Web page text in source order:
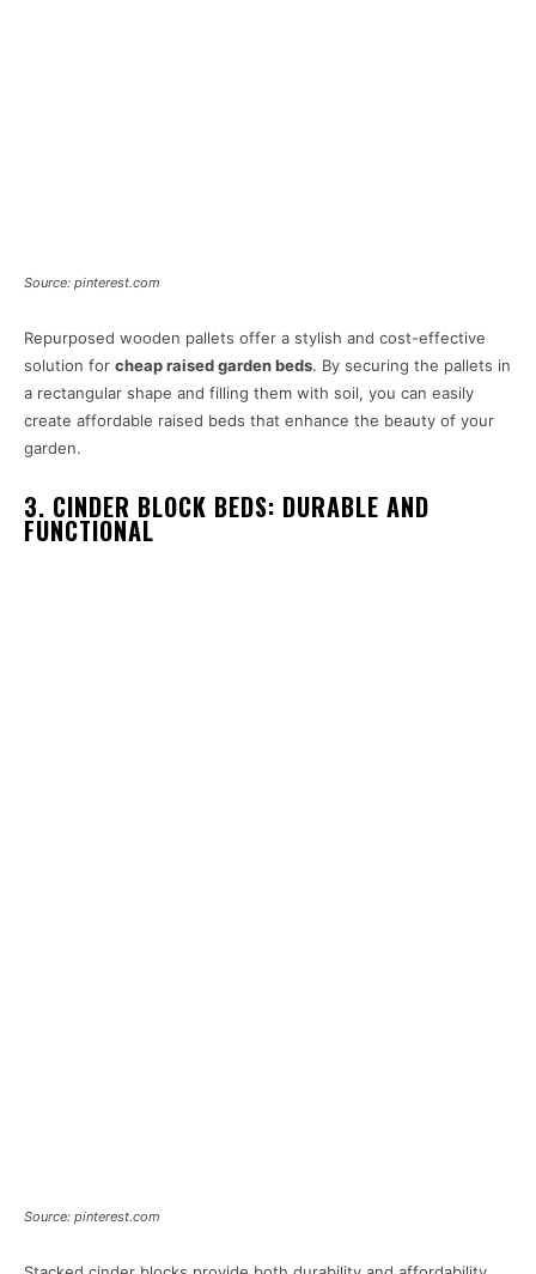
Source: pinterest.com
Repurposed wooden pallets offer a stylish and cost-effective
solution for cheap raised garden beds. By securing the pallets in
a rectangular shape and filling them with soil, you can easily
create affordable raised beds that enhance the beauty of your
garden.
3. CINDER BLOCK BEDS: DURABLE AND
FUNCTIONAL
Source: pinterest.com